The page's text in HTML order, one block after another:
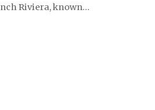
Riviera, known…